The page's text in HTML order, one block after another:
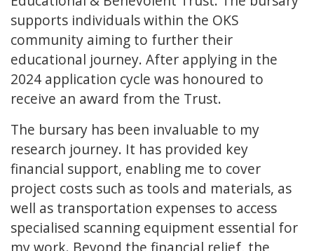
supports individuals within the OKS
community aiming to further their
educational journey. After applying in the
2024 application cycle was honoured to
receive an award from the Trust.
The bursary has been invaluable to my
research journey. It has provided key
financial support, enabling me to cover
project costs such as tools and materials, as
well as transportation expenses to access
specialised scanning equipment essential for
my work. Beyond the financial relief, the